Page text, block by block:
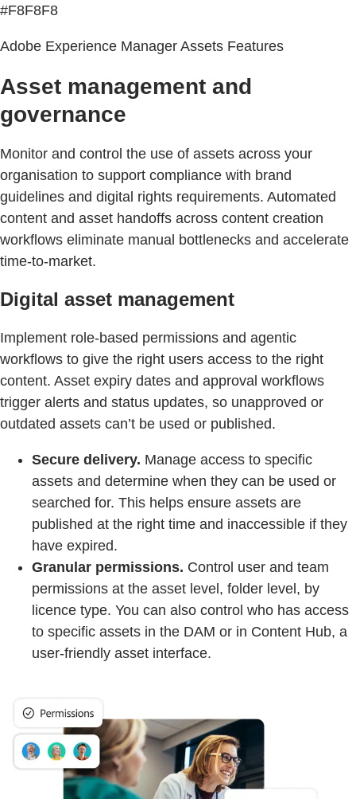
#F8F8F8
Adobe Experience Manager Assets Features
Asset management and
governance
Monitor and control the use of assets across your
organisation to support compliance with brand
guidelines and digital rights requirements. Automated
content and asset handoffs across content creation
workflows eliminate manual bottlenecks and accelerate
time-to-market.
Digital asset management
Implement role-based permissions and agentic
workflows to give the right users access to the right
content. Asset expiry dates and approval workflows
trigger alerts and status updates, so unapproved or
outdated assets can’t be used or published.
Secure delivery. Manage access to specific
assets and determine when they can be used or
searched for. This helps ensure assets are
published at the right time and inaccessible if they
have expired.
Granular permissions. Control user and team
permissions at the asset level, folder level, by
licence type. You can also control who has access
to specific assets in the DAM or in Content Hub, a
user-friendly asset interface.